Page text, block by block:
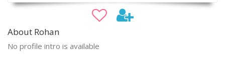
About Rohan
No profile intro is available